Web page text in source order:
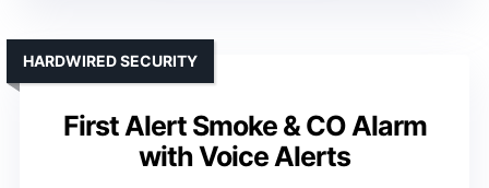
First Alert Smoke & CO Alarm
with Voice Alerts
HARDWIRED SECURITY